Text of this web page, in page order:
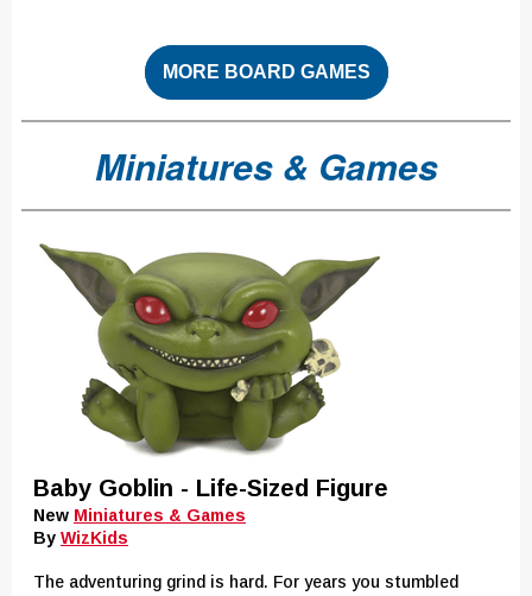
MORE BOARD GAMES
Miniatures & Games
Baby Goblin - Life-Sized Figure
New Miniatures & Games
By WizKids
The adventuring grind is hard. For years you stumbled